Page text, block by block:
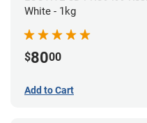
White - 1kg
$8000
Add to Cart